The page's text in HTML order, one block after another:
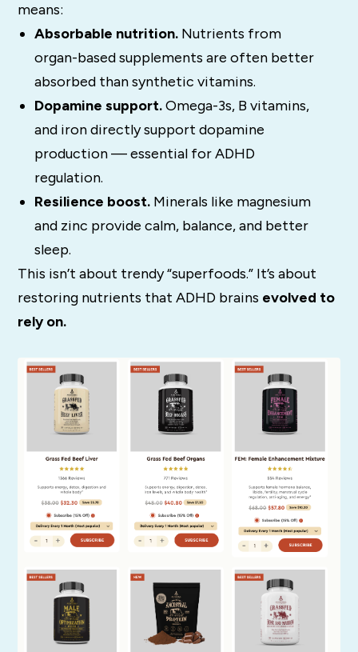
means:
Absorbable nutrition.Nutrients from
organ-based supplements are often better
absorbed than synthetic vitamins.
Dopamine support.Omega-3s, B vitamins,
and iron directly support dopamine
production — essential for ADHD
regulation.
Resilience boost.Minerals like magnesium
and zinc provide calm, balance, and better
sleep.
This isn’t about trendy “superfoods.” It’s about
restoring nutrients that ADHD brains evolved to
rely on.